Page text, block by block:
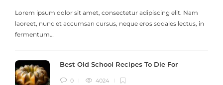
Lorem ipsum dolor sit amet, consectetur adipiscing elit. Nam
laoreet, nunc et accumsan cursus, neque eros sodales lectus, in
fermentum…
Best Old School Recipes To Die For
0 4024